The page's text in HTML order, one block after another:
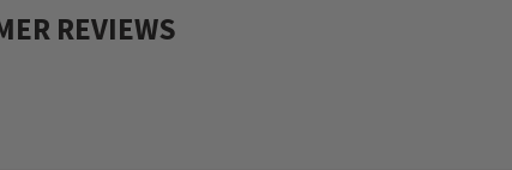
REVIEWS